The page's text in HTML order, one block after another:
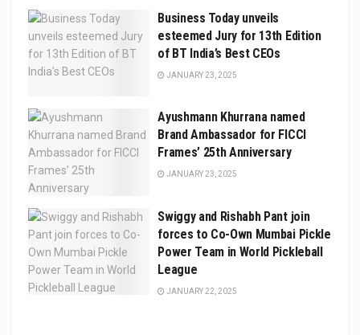
Business Today unveils
esteemed Jury for 13th Edition
of BT India’s Best CEOs
JANUARY 23, 2025
Ayushmann Khurrana named
Brand Ambassador for FICCI
Frames’ 25th Anniversary
JANUARY 23, 2025
Swiggy and Rishabh Pant join
forces to Co-Own Mumbai Pickle
Power Team in World Pickleball
League
JANUARY 22, 2025